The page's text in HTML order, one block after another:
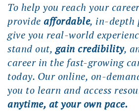
To help you reach your
provide affordable, in-depth
give you real-world
stand out,gain credibility,
career in the fast-growing
today. Our online, on-
you to learn and access
anytime, at your own pace.